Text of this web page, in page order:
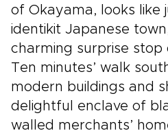
of Okayama, looks like
identikit Japanese
charming surprise stop
Ten minutes’ walk
modern buildings and
delightful enclave of
walled merchants’